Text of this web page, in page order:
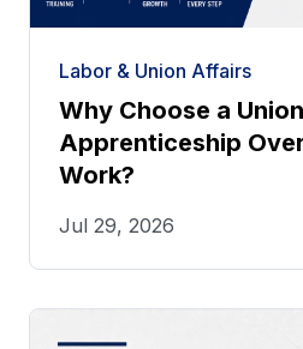
Labor & Union Affairs
Why Choose a Union
Apprenticeship
Work?
Jul 29, 2026